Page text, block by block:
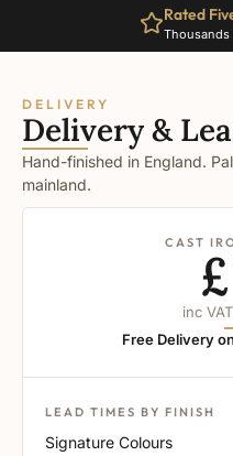
Rated
Thousands
DELIVERY
Delivery &
Hand-finished in England.
mainland.
CAST
inc
Free Delivery
LEAD TIMES BY FINISH
Signature Colours